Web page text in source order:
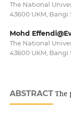
The National
43600 UKM, Bangi
Mohd
The National
43600 UKM, Bangi
ABSTRACTThe